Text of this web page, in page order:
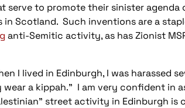
serve to promote their sinister
Scotland. Such inventions are a
anti-Semitic activity, as has Zionist
I lived in Edinburgh, I was harassed
a kippah." I am very confident in
street activity in Edinburgh is